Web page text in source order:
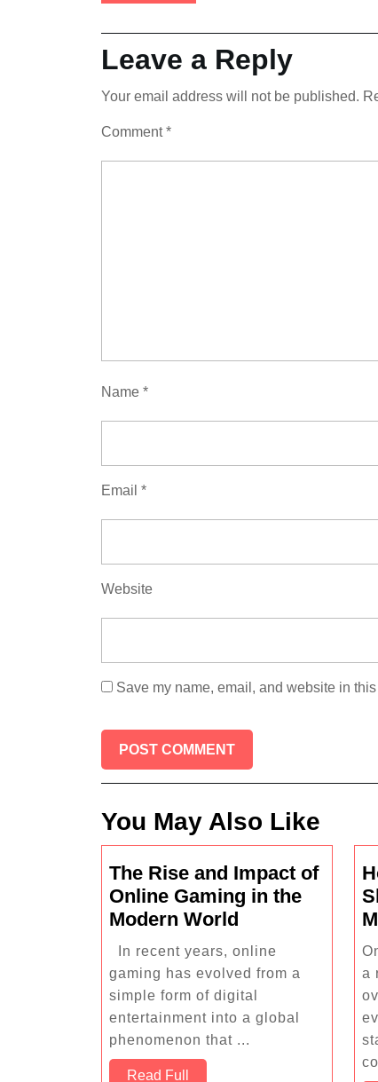
Leave a Reply
Your email address will not be published.
Comment*
Name *
Email *
Website
Save my name, email, and website in
You May Also Like
The Rise and Impact of
Online Gaming in the
Modern World
Rise
and
Impact
of
In recent years, online
gaming has evolved from a
simple form of digital
entertainment into a global
phenomenon that ...
Read Full
a